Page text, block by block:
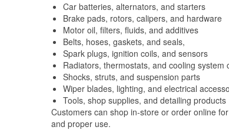
Car batteries, alternators, and starters
Brake pads, rotors, calipers, and hardware
Motor oil, filters, fluids, and additives
Belts, hoses, gaskets, and seals,
Spark plugs, ignition coils, and sensors
Radiators, thermostats, and cooling system
Shocks, struts, and suspension parts
Wiper blades, lighting, and electrical
Tools, shop supplies, and detailing products
Customers can shop in-store or order online
and proper use.